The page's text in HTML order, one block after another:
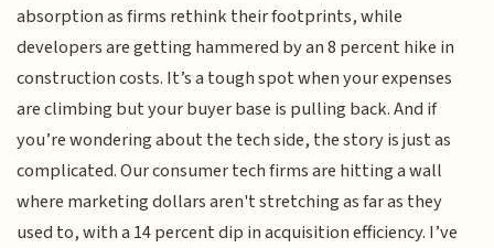
absorption as firms rethink their footprints, while
developers are getting hammered by an 8 percent hike in
construction costs. It’s a tough spot when your expenses
are climbing but your buyer base is pulling back. And if
you’re wondering about the tech side, the story is just as
complicated. Our consumer tech firms are hitting a wall
where marketing dollars aren't stretching as far as they
used to, with a 14 percent dip in acquisition efficiency. I’ve